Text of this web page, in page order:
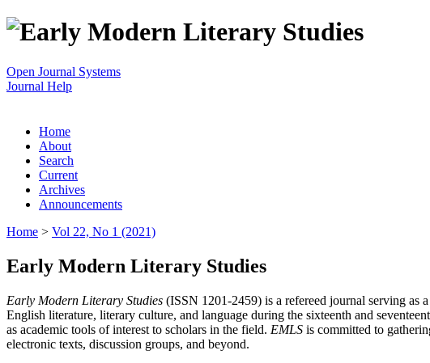
Open Journal Systems
Journal Help
Home
About
Search
Current
Archives
Announcements
Home > Vol 22, No 1 (2021)
Early Modern Literary Studies
Early Modern Literary Studies (ISSN 1201-2459) is a refereed journal serving as
English literature, literary culture, and language during the sixteenth and
as academic tools of interest to scholars in the field. EMLS is committed to
electronic texts, discussion groups, and beyond.